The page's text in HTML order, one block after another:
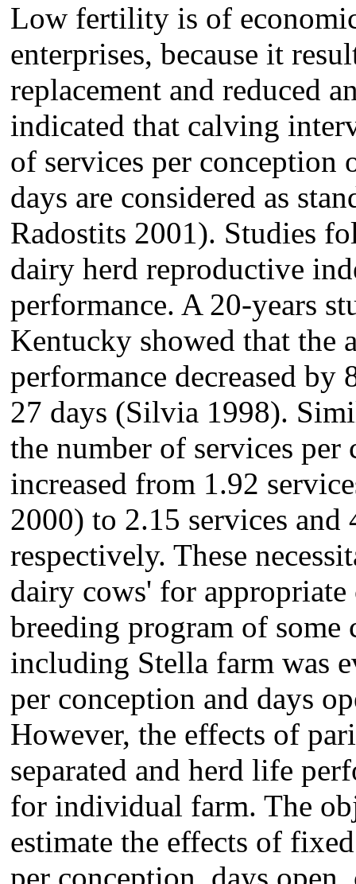
Low fertility is of
enterprises, because it
replacement and reduced
indicated that calving
of services per conception
days are considered as
Radostits 2001). Studies
dairy herd reproductive
performance. A 20-years
Kentucky showed that the
performance decreased by
27 days (Silvia 1998).
the number of services
increased from 1.92
2000) to 2.15 services and
respectively. These
dairy cows' for appropriate
breeding program of
including Stella farm was
per conception and days
However, the effects of
separated and herd life
for individual farm. The
estimate the effects of